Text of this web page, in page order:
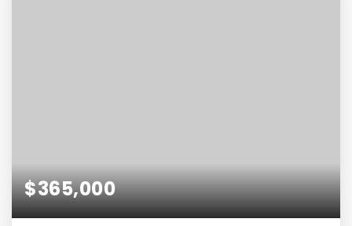
$365,000